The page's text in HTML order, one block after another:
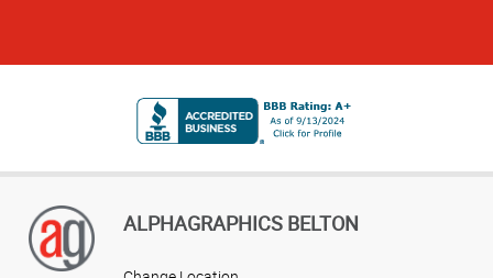
ALPHAGRAPHICS BELTON